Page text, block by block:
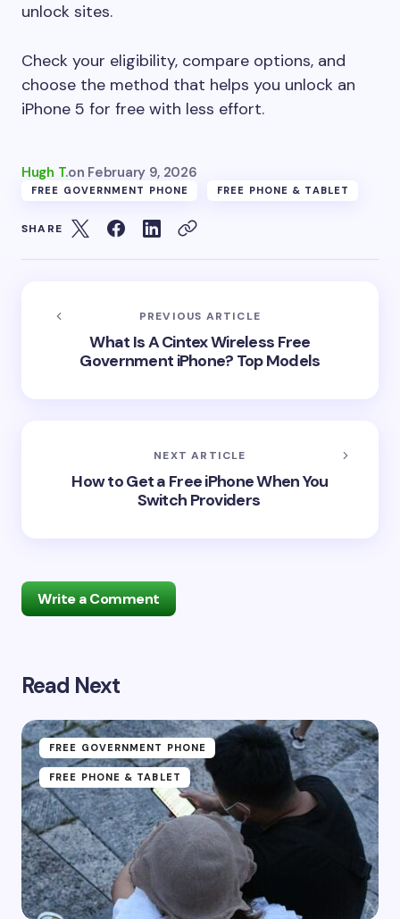
unlock sites.
Check your eligibility, compare options, and
choose the method that helps you unlock an
iPhone 5 for free with less effort.
Hugh T.on February 9, 2026
FREE GOVERNMENT PHONE FREE PHONE & TABLET
SHARE
PREVIOUS ARTICLE
What Is A Cintex Wireless Free
Government iPhone? Top Models
NEXT ARTICLE
How to Get a Free iPhone When You
Switch Providers
Write a Comment
Your email address will not be published.
Your Comment *
Name *
Email *
Read Next
FREE GOVERNMENT PHONE
FREE PHONE & TABLET